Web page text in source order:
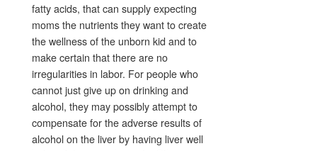
fatty acids, that can supply expecting
moms the nutrients they want to create
the wellness of the unborn kid and to
make certain that there are no
irregularities in labor. For people who
cannot just give up on drinking and
alcohol, they may possibly attempt to
compensate for the adverse results of
alcohol on the liver by having liver well